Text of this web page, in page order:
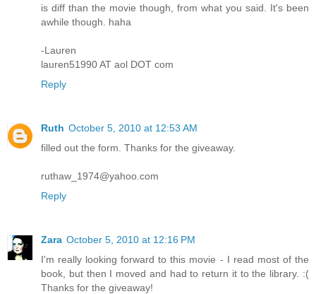
is diff than the movie though, from what you said. It's been
awhile though. haha
-Lauren
lauren51990 AT aol DOT com
Reply
Ruth October 5, 2010 at 12:53 AM
filled out the form. Thanks for the giveaway.
ruthaw_1974@yahoo.com
Reply
Zara October 5, 2010 at 12:16 PM
I'm really looking forward to this movie - I read most of the
book, but then I moved and had to return it to the library. :(
Thanks for the giveaway!